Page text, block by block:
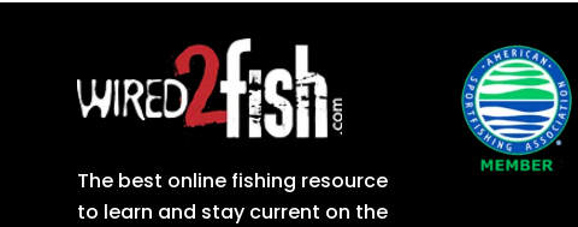
The best online fishing resource
to learn and stay current on the